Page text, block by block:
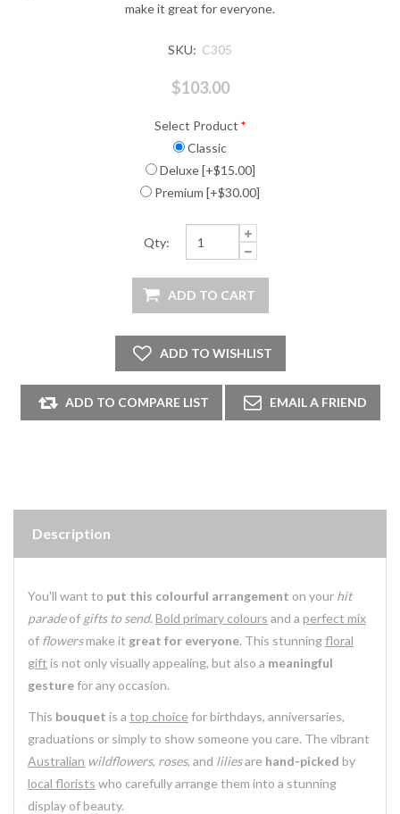
make it great for everyone.
SKU: C305
$103.00
Select Product *
Classic
Deluxe [+$15.00]
Premium [+$30.00]
Qty:
Description
You'll want to put this colourful arrangement on your hit
paradeof gifts to send. Bold primary colours and a perfect mix
of flowersmake it great for everyone. This stunningfloral
gift is not only visually appealing, but also a meaningful
gesturefor any occasion.
This bouquet is a top choice for birthdays, anniversaries,
graduations or simply to show someone you care. The vibrant
Australian wildflowers, roses, and liliesare hand-picked by
local florists who carefully arrange them into a stunning
display of beauty.